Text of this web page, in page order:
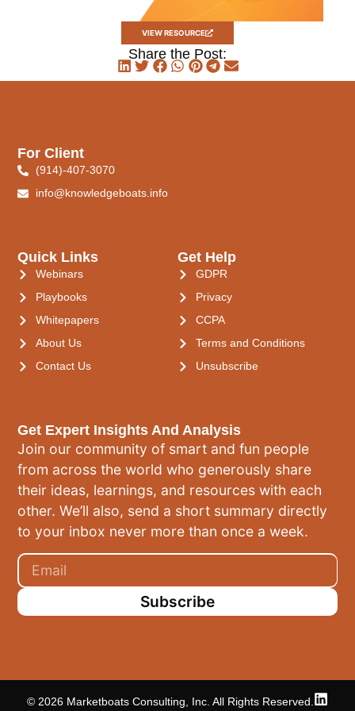
VIEW RESOURCE
Share the Post:
Get Expert Insights And Analysis
Join our community of smart and fun people
from across the world who generously share
their ideas, learnings, and resources with each
other. We’ll also, send a short summary directly
to your inbox never more than once a week.
Subscribe
Quick Links
Webinars
Playbooks
Whitepapers
About Us
Contact Us
Get Help
GDPR
Privacy
CCPA
Terms and Conditions
Unsubscribe
For Client
(914)-407-3070
info@knowledgeboats.info
© 2026 Marketboats Consulting, Inc. All Rights Reserved.